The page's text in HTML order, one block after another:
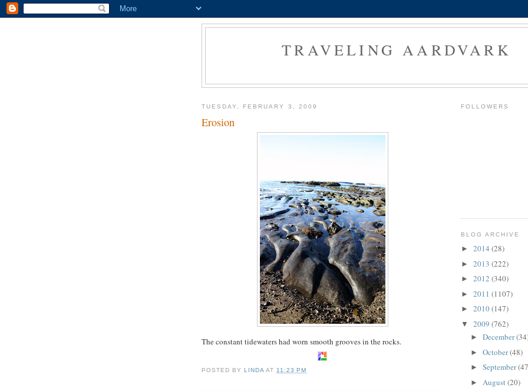
TRAVELING AARDVARK
TUESDAY, FEBRUARY 3, 2009
Erosion
The constant tidewaters had worn smooth grooves in the rocks.
POSTED BY LINDA AT11:23 PM
FOLLOWERS
BLOG ARCHIVE
► 2014 (28)
► 2013 (222)
► 2012 (340)
► 2011 (1107)
► 2010(147)
▼ 2009 (762)
► December
► October(48)
► September
► August(20)